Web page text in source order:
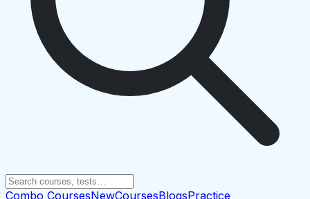
Combo CoursesNewCoursesBlogsPractice